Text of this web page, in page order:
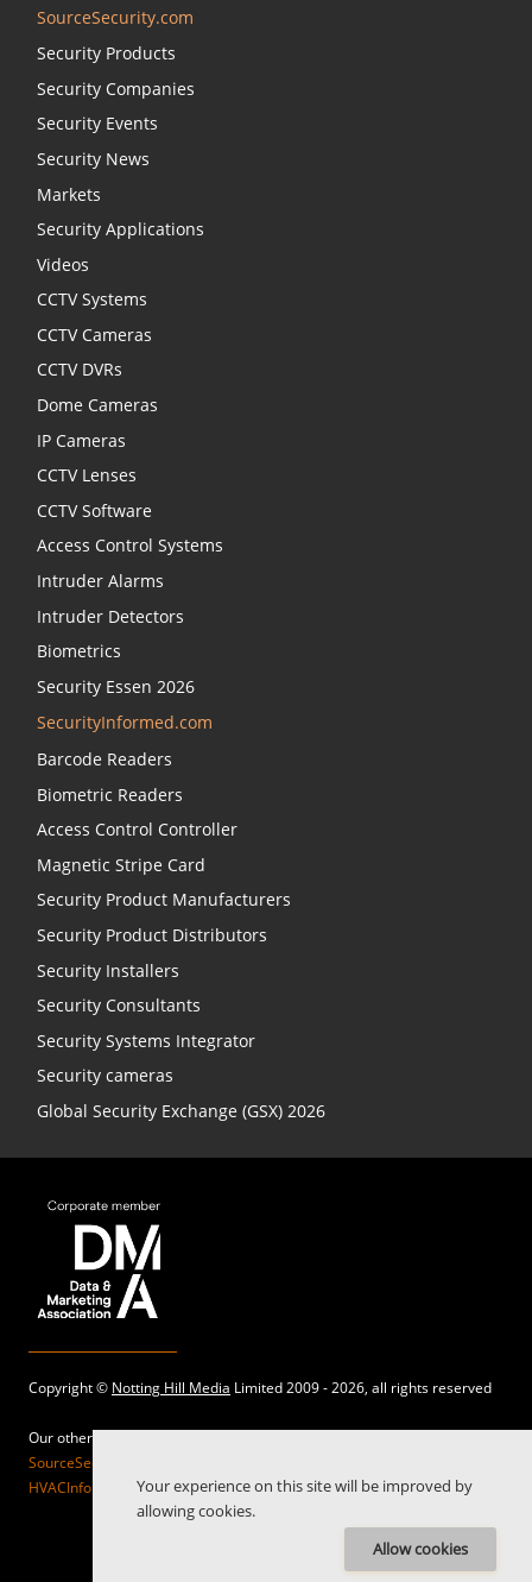
SourceSecurity.com
Security Products
Security Companies
Security Events
Security News
Markets
Security Applications
Videos
CCTV Systems
CCTV Cameras
CCTV DVRs
Dome Cameras
IP Cameras
CCTV Lenses
CCTV Software
Access Control Systems
Intruder Alarms
Intruder Detectors
Biometrics
Security Essen 2026
SecurityInformed.com
Barcode Readers
Biometric Readers
Access Control Controller
Magnetic Stripe Card
Security Product Manufacturers
Security Product Distributors
Security Installers
Security Consultants
Security Systems Integrator
Security cameras
Global Security Exchange (GSX) 2026
Copyright © Notting Hill Media Limited 2009 - 2026, all rights reserved
Our other sites:
SourceSecurity.com |
HVACInformed.com |MaritimeInformed.com |ElectricalsInformed.com
Your experience on this site will be improved by
allowing cookies.
Allow cookies